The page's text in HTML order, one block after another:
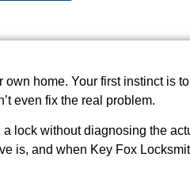
home. Your first instinct is
even fix the real problem.
lock without diagnosing the
is, and when Key Fox